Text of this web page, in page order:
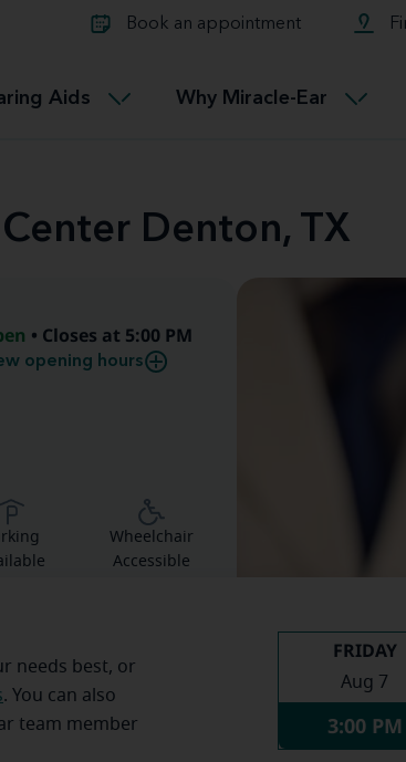
Book an appointment
Aids
Connectable
Miracle-EarCONNECT
Why Miracle-Ear
therapy options.
Denton, TX
• Closes at 5:00 PM
opening hours
Wheelchair
Accessible
needs best, or
. You can also
team member
FRIDAY
Aug 7
3:00 PM